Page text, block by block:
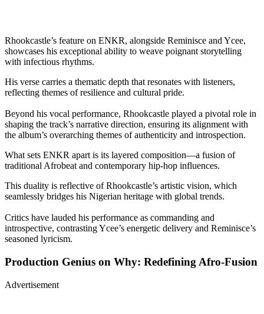
Rhookcastle’s feature on ENKR, alongside Reminisce and Ycee,
showcases his exceptional ability to weave poignant storytelling
with infectious rhythms.
His verse carries a thematic depth that resonates with listeners,
reflecting themes of resilience and cultural pride.
Beyond his vocal performance, Rhookcastle played a pivotal role in
shaping the track’s narrative direction, ensuring its alignment with
the album’s overarching themes of authenticity and introspection.
What sets ENKR apart is its layered composition—a fusion of
traditional Afrobeat and contemporary hip-hop influences.
This duality is reflective of Rhookcastle’s artistic vision, which
seamlessly bridges his Nigerian heritage with global trends.
Critics have lauded his performance as commanding and
introspective, contrasting Ycee’s energetic delivery and Reminisce’s
seasoned lyricism.
Production Genius on Why: Redefining Afro-Fusion
Advertisement